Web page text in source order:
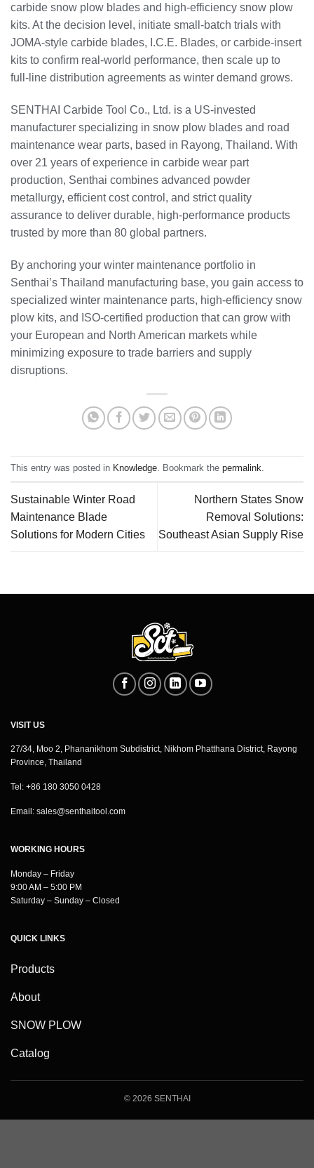
carbide snow plow blades and high‑efficiency snow plow
kits. At the decision level, initiate small‑batch trials with
JOMA‑style carbide blades, I.C.E. Blades, or carbide‑insert
kits to confirm real‑world performance, then scale up to
full‑line distribution agreements as winter demand grows.
SENTHAI Carbide Tool Co., Ltd. is a US‑invested
manufacturer specializing in snow plow blades and road
maintenance wear parts, based in Rayong, Thailand. With
over 21 years of experience in carbide wear part
production, Senthai combines advanced powder
metallurgy, efficient cost control, and strict quality
assurance to deliver durable, high‑performance products
trusted by more than 80 global partners.
By anchoring your winter maintenance portfolio in
Senthai’s Thailand manufacturing base, you gain access to
specialized winter maintenance parts, high‑efficiency snow
plow kits, and ISO‑certified production that can grow with
your European and North American markets while
minimizing exposure to trade barriers and supply
disruptions.
This entry was posted in Knowledge . Bookmark the permalink
Sustainable Winter Road
Maintenance Blade
Solutions for Modern Cities
Northern States Snow
Removal Solutions:
Southeast Asian Supply Rise
VISIT US
27/34, Moo 2, Phananikhom Subdistrict, Nikhom Phatthana District, Rayong
Province, Thailand
Tel: +86 180 3050 0428
Email: sales@senthaitool.com
WORKING HOURS
Monday – Friday
9:00 AM – 5:00 PM
Saturday – Sunday – Closed
QUICK LINKS
Products
About
SNOW PLOW
Catalog
© 2026 SENTHAI